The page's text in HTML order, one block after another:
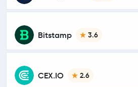
Bitstamp 3.6
CEX.IO 2.6